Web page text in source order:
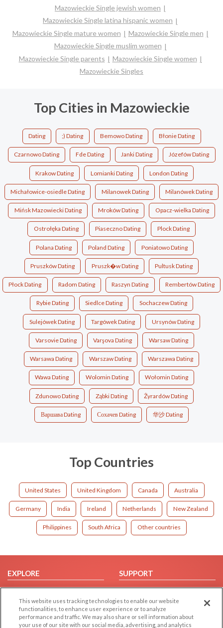
Mazowieckie Single jewish women
Mazowieckie Single latina hispanic women
Mazowieckie Single mature women
Mazowieckie Single men
Mazowieckie Single muslim women
Mazowieckie Single parents
Mazowieckie Single women
Mazowieckie Singles
Top Cities in Mazowieckie
Dating ;) Dating Bemowo Dating Błonie Dating
Czarnowo Dating Fde Dating Janki Dating Józefów Dating
Krakow Dating Lomianki Dating London Dating
Michałowice-osiedle Dating Milanowek Dating Milanówek Dating
Mińsk Mazowiecki Dating Mroków Dating Opacz-wielka Dating
Ostrołęka Dating Piaseczno Dating Plock Dating
Polana Dating Poland Dating Poniatowo Dating
Pruszków Dating Pruszk�w Dating Pultusk Dating
Płock Dating Radom Dating Raszyn Dating Rembertów Dating
Rybie Dating Siedlce Dating Sochaczew Dating
Sulejówek Dating Targówek Dating Ursynów Dating
Varsovie Dating Varşova Dating Warsaw Dating
Warsawa Dating Warszaw Dating Warszawa Dating
Wawa Dating Wolomin Dating Wołomin Dating
Zdunowo Dating Ząbki Dating Żyrardów Dating
Варшава Dating Сохачев Dating 华沙 Dating
Top Countries
United States United Kingdom Canada Australia
Germany India Ireland Netherlands New Zealand
Philippines South Africa Other countries
EXPLORE
Browse by Category
Browse by Country
Dating Blog
SUPPORT
Help/FAQ
Contact Us
This website uses tracking technologies to enable our website
functionalities, to enhance user experience or to analyze
performance and traffic. We may also share or sell information about
your use of our site with our social media, advertising, and analytics